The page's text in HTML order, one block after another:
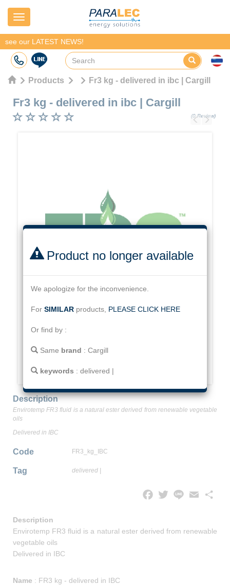
Navigation
see our LATEST NEWS!
Products Fr3 kg - delivered in ibc | Cargill
Fr3 kg - delivered in ibc | Cargill
(0 Review)
Previous
Next
Description
Envirotemp FR3 fluid is a natural ester derived from renewable vegetable
oils
Delivered in IBC
Code FR3_kg_IBC
Tag delivered|
Description
Envirotemp FR3 fluid is a natural ester derived from renewable
vegetable oils
Delivered in IBC
Name : FR3 kg - delivered in IBC
Product no longer available
We apologize for the inconvenience.
For SIMILARproducts, PLEASE CLICK HERE
Or find by :
Same brand : Cargill
keywords : delivered |